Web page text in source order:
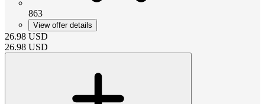
863
View offer details
26.98 USD
26.98 USD